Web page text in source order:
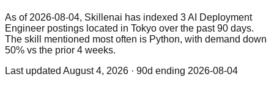
As of 2026-08-04, Skillenai has indexed 3 AI Deployment
Engineer postings located in Tokyo over the past 90 days.
The skill mentioned most often is Python, with demand down
50% vs the prior 4 weeks.
Last updated August 4, 2026 · 90d ending 2026-08-04